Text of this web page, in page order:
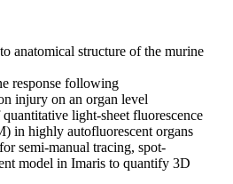
anatomical structure of the murine
response following
injury on an organ level
light-sheet fluorescence
in highly autofluorescent organs
semi-manual tracing, spot-
model in Imaris to quantify 3D